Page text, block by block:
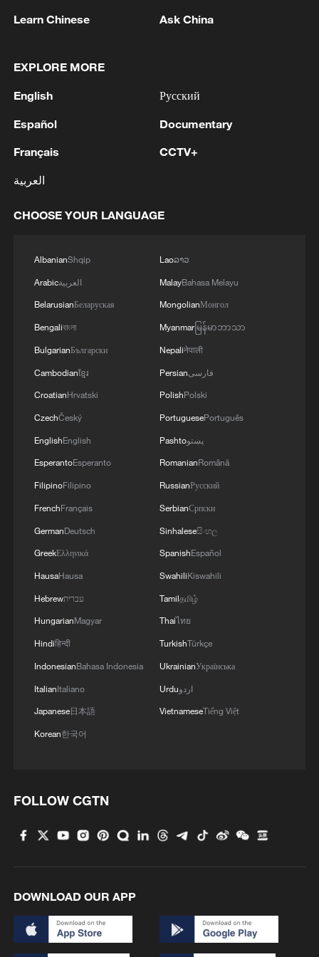
Kenya’s national heritage, they are far
as "intelligent" engineering features: they
crowd flow and are angled specifically to
facilitate natural cross-ventilation. By
the "cauldron" cool for fans without the
need for massive, energy-draining air
Beyond the $344.5 million investment, the
site's DNA is defined by excellence. Along
the driveway, a wall dedicated to "Labour
Competitions" highlights workers who
excel in safety knowledge. At the safety
stations, I saw why this matters: from the
specific tension of a rope to the exact fit of
a helmet, there is zero room for "good
enough." This precision is why the project
has moved from groundbreaking in March
2024 to the cusp of completion in record
time.
CGTN Africa reporter Peninah Karibe
showroom of Talanta Sports Stadium in
Patrice Motsepe and FIFA's Gianni
most intimate moment came at the design
model. I asked Peng what he wants a
Learn Chinese Ask China
EXPLORE MORE
English
Español
Français
العربية
Русский
Documentary
CCTV+
CHOOSE YOUR LANGUAGE
AlbanianShqip
Arabicالعربية
BelarusianБеларуская
Bengaliবাংলা
BulgarianБългарски
Cambodianខ្មែរ
CroatianHrvatski
CzechČeský
EnglishEnglish
EsperantoEsperanto
FilipinoFilipino
FrenchFrançais
GermanDeutsch
GreekΕλληνικά
HausaHausa
Hebrewעברית
HungarianMagyar
Hindiहिन्दी
IndonesianBahasa Indonesia
ItalianItaliano
Japanese日本語
Korean한국어
Laoລາວ
MalayBahasa Melayu
MongolianМонгол
Myanmarမြန်မာဘာသာ
Nepaliनेपाली
Persianفارسی
PolishPolski
PortuguesePortuguês
Pashtoپښتو
RomanianRomână
RussianРусский
SerbianСрпски
Sinhaleseසිංහල
SpanishEspañol
SwahiliKiswahili
Tamilதமிழ்
Thaiไทย
TurkishTürkçe
UkrainianУкраїнська
Urduاردو
VietnameseTiếng Việt
FOLLOW CGTN
DOWNLOAD OUR APP